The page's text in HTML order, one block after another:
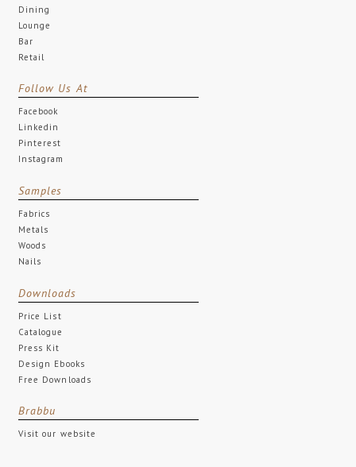
Dining
Lounge
Bar
Retail
Follow Us At
Facebook
Linkedin
Pinterest
Instagram
Samples
Fabrics
Metals
Woods
Nails
Downloads
Price List
Catalogue
Press Kit
Design Ebooks
Free Downloads
Brabbu
Visit our website